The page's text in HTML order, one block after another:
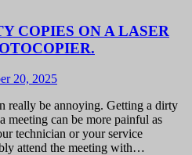
COPIES ON A LASER
20, 2025
really be annoying. Getting a dirty
meeting can be more painful as
technician or your service
attend the meeting with…